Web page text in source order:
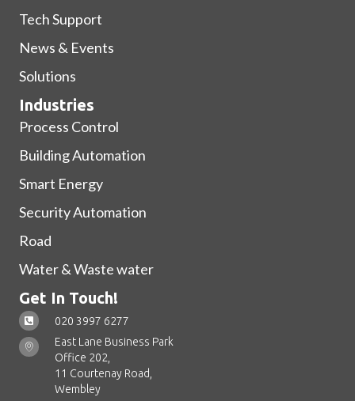
Tech Support
News & Events
Solutions
Industries
Process Control
Building Automation
Smart Energy
Security Automation
Road
Water & Waste water
Get In Touch!
020 3997 6277
East Lane Business Park
Office 202,
11 Courtenay Road,
Wembley